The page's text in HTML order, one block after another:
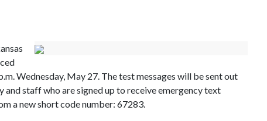
Wednesday, May 27. The test messages will be sent out
and staff who are signed up to receive emergency text
a new short code number: 67283.